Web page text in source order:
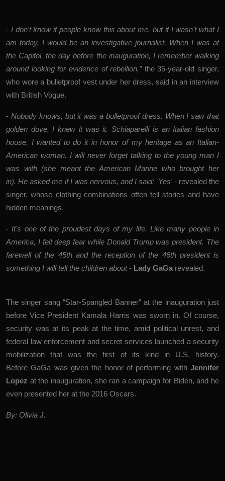
- I don't know if people know this about me, but if I wasn't what I
am today, I would be an investigative journalist. When I was at
the Capitol, the day before the inauguration, I remember walking
around looking for evidence of rebellion,” the 35-year-old singer,
who wore a bulletproof vest under her dress, said in an interview
with British Vogue.
- Nobody knows, but it was a bulletproof dress. When I saw that
golden dove, I knew it was it. Schiaparelli is an Italian fashion
house, I wanted to do it in honor of my heritage as an Italian-
American woman. I will never forget talking to the young man I
was with (she meant the American Marine who brought her
in). He asked me if I was nervous, and I said: 'Yes'- revealed the
singer, whose clothing combinations often tell stories and have
hidden meanings.
- It's one of the proudest days of my life. Like many people in
America, I felt deep fear while Donald Trump was president. The
farewell of the 45th and the reception of the 46th president is
something I will tell the children about - Lady GaGa revealed.
The singer sang “Star-Spangled Banner” at the inauguration just
before Vice President Kamala Harris was sworn in. Of course,
security was at its peak at the time, amid political unrest, and
federal law enforcement and secret services launched a security
mobilization that was the first of its kind in U.S. history.
Before GaGa was given the honor of performing with Jennifer
Lopez at the inauguration, she ran a campaign for Biden, and he
even presented her at the 2016 Oscars.
By: Olivia J.